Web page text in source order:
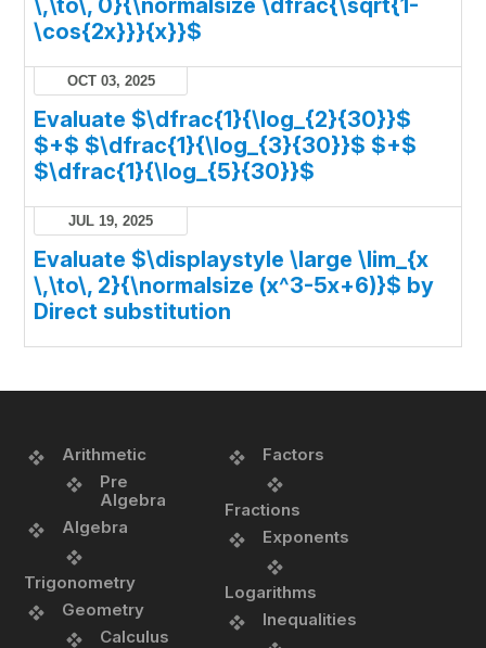
\,\to\, 0}{\normalsize \dfrac{\sqrt{1-
\cos{2x}}}{x}}$
OCT 03, 2025
Evaluate $\dfrac{1}{\log_{2}{30}}$
$+$ $\dfrac{1}{\log_{3}{30}}$ $+$
$\dfrac{1}{\log_{5}{30}}$
JUL 19, 2025
Evaluate $\displaystyle \large \lim_{x
\,\to\, 2}{\normalsize (x^3-5x+6)}$ by
Direct substitution
Arithmetic
Pre
Algebra
Algebra
Trigonometry
Geometry
Calculus
Factors
Fractions
Exponents
Logarithms
Inequalities